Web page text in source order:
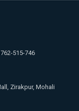
515-746
Zirakpur, Mohali